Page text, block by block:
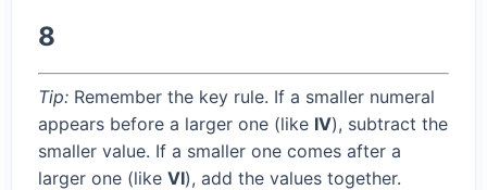
8
Tip: Remember the key rule. If a smaller numeral
appears before a larger one (like IV), subtract the
smaller value. If a smaller one comes after a
larger one (like VI), add the values together.